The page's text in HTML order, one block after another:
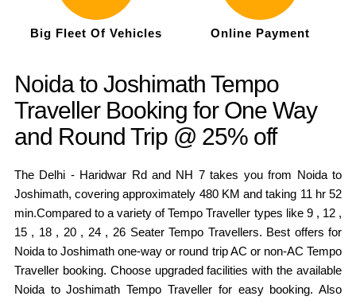
Big Fleet Of Vehicles Online Payment
Noida to Joshimath Tempo
Traveller Booking for One Way
and Round Trip @ 25% off
The Delhi - Haridwar Rd and NH 7 takes you from Noida to
Joshimath, covering approximately 480 KM and taking 11 hr 52
min.Compared to a variety of Tempo Traveller types like 9 , 12 ,
15 , 18 , 20 , 24 , 26 Seater Tempo Travellers. Best offers for
Noida to Joshimath one-way or round trip AC or non-AC Tempo
Traveller booking. Choose upgraded facilities with the available
Noida to Joshimath Tempo Traveller for easy booking. Also